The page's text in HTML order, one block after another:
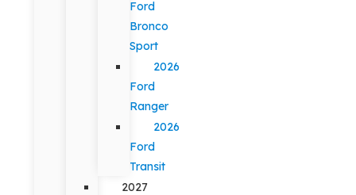
Ford
Bronco
Sport
2026
Ford
Ranger
2026
Ford
Transit
2027